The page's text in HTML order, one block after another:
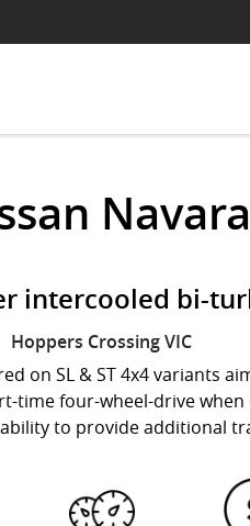
intercooled bi-
Hoppers Crossing VIC
on SL & ST 4x4 variants
time four-wheel-drive
to provide additional